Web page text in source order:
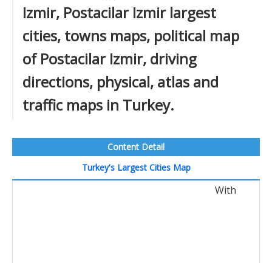
Izmir, Postacilar Izmir largest
cities, towns maps, political map
of Postacilar Izmir, driving
directions, physical, atlas and
traffic maps in Turkey.
Content Detail
Turkey's Largest Cities Map
With